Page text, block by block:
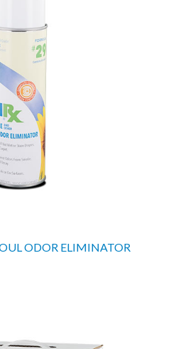
ODOR ELIMINATOR